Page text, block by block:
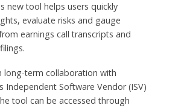
new tool helps users quickly
evaluate risks and gauge
earnings call transcripts and
long-term collaboration with
Independent Software Vendor (ISV)
tool can be accessed through